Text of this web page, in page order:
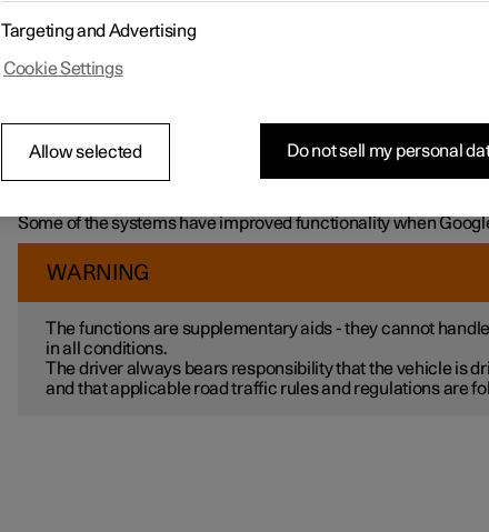
For example, the systems can help the driver to:
colliding with another vehicle
park.
Some of the systems are fitted as standard while others are
Some of the systems have improved functionality when
WARNING
The functions are supplementary aids - they cannot
in all conditions.
The driver always bears responsibility that the vehicle is
and that applicable road traffic rules and regulations are
Targeting and Advertising
Cookie Settings
Allow selected Do not sell my personal